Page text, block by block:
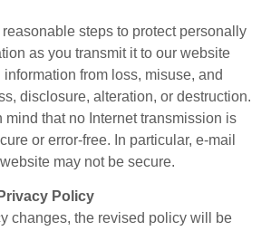
steps to protect personally
as you transmit it to our website
from loss, misuse, and
disclosure, alteration, or destruction.
mind that no Internet transmission is
or error-free. In particular, e-mail
may not be secure.
Policy
changes, the revised policy will be